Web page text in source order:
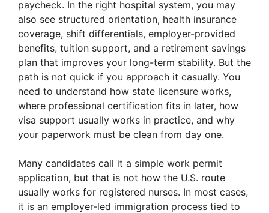
paycheck. In the right hospital system, you may
also see structured orientation, health insurance
coverage, shift differentials, employer-provided
benefits, tuition support, and a retirement savings
plan that improves your long-term stability. But the
path is not quick if you approach it casually. You
need to understand how state licensure works,
where professional certification fits in later, how
visa support usually works in practice, and why
your paperwork must be clean from day one.
Many candidates call it a simple work permit
application, but that is not how the U.S. route
usually works for registered nurses. In most cases,
it is an employer-led immigration process tied to